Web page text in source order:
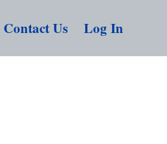
Contact Us Log In